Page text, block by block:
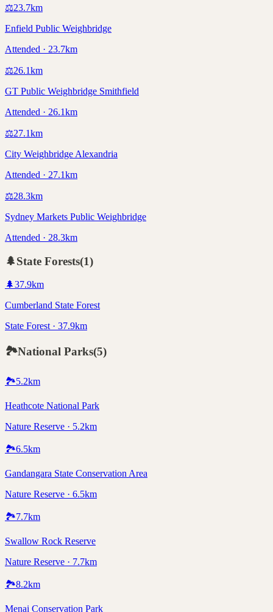
⚖️23.7km
Enfield Public Weighbridge
Attended · 23.7km
⚖️26.1km
GT Public Weighbridge Smithfield
Attended · 26.1km
⚖️27.1km
City Weighbridge Alexandria
Attended · 27.1km
⚖️28.3km
Sydney Markets Public Weighbridge
Attended · 28.3km
🌲State Forests(1)
🌲37.9km
Cumberland State Forest
State Forest · 37.9km
🏞️National Parks(5)
🏞️5.2km
Heathcote National Park
Nature Reserve · 5.2km
🏞️6.5km
Gandangara State Conservation Area
Nature Reserve · 6.5km
🏞️7.7km
Swallow Rock Reserve
Nature Reserve · 7.7km
🏞️8.2km
Menai Conservation Park